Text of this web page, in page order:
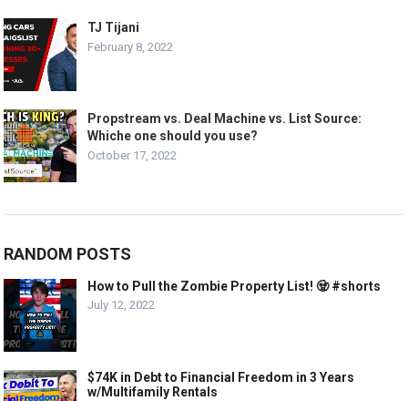
TJ Tijani
February 8, 2022
Propstream vs. Deal Machine vs. List Source:
Whiche one should you use?
October 17, 2022
RANDOM POSTS
How to Pull the Zombie Property List! 🧟 #shorts
July 12, 2022
$74K in Debt to Financial Freedom in 3 Years
w/Multifamily Rentals